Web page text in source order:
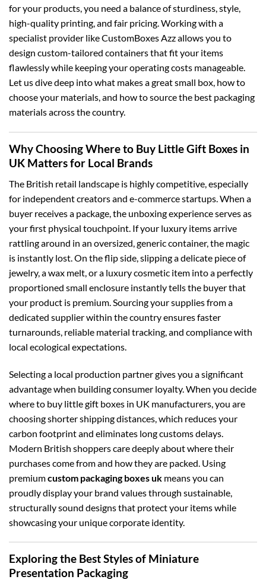
for your products, you need a balance of sturdiness, style,
high-quality printing, and fair pricing. Working with a
specialist provider like CustomBoxes Azz allows you to
design custom-tailored containers that fit your items
flawlessly while keeping your operating costs manageable.
Let us dive deep into what makes a great small box, how to
choose your materials, and how to source the best packaging
materials across the country.
Why Choosing Where to Buy Little Gift Boxes in
UK Matters for Local Brands
The British retail landscape is highly competitive, especially
for independent creators and e-commerce startups. When a
buyer receives a package, the unboxing experience serves as
your first physical touchpoint. If your luxury items arrive
rattling around in an oversized, generic container, the magic
is instantly lost. On the flip side, slipping a delicate piece of
jewelry, a wax melt, or a luxury cosmetic item into a perfectly
proportioned small enclosure instantly tells the buyer that
your product is premium. Sourcing your supplies from a
dedicated supplier within the country ensures faster
turnarounds, reliable material tracking, and compliance with
local ecological expectations.
Selecting a local production partner gives you a significant
advantage when building consumer loyalty. When you decide
where to buy little gift boxes in UK manufacturers, you are
choosing shorter shipping distances, which reduces your
carbon footprint and eliminates long customs delays.
Modern British shoppers care deeply about where their
purchases come from and how they are packed. Using
premiumcustom packaging boxes uk means you can
proudly display your brand values through sustainable,
structurally sound designs that protect your items while
showcasing your unique corporate identity.
Exploring the Best Styles of Miniature
Presentation Packaging